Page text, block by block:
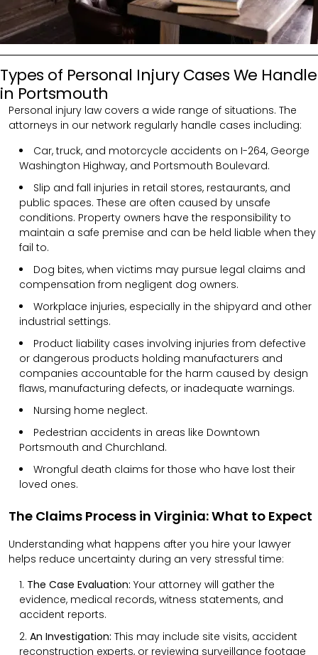
Types of Personal Injury Cases We Handle
in Portsmouth
Personal injury law covers a wide range of situations. The
attorneys in our network regularly handle cases including:
Car, truck, and motorcycle accidents on I-264, George
Washington Highway, and Portsmouth Boulevard.
Slip and fall injuries in retail stores, restaurants, and
public spaces. These are often caused by unsafe
conditions. Property owners have the responsibility to
maintain a safe premise and can be held liable when they
fail to.
Dog bites, when victims may pursue legal claims and
compensation from negligent dog owners.
Workplace injuries, especially in the shipyard and other
industrial settings.
Product liability cases involving injuries from defective
or dangerous products holding manufacturers and
companies accountable for the harm caused by design
flaws, manufacturing defects, or inadequate warnings.
Nursing home neglect.
Pedestrian accidents in areas like Downtown
Portsmouth and Churchland.
Wrongful death claims for those who have lost their
loved ones.
The Claims Process in Virginia: What to Expect
Understanding what happens after you hire your lawyer
helps reduce uncertainty during an very stressful time:
The Case Evaluation: Your attorney will gather the
evidence, medical records, witness statements, and
accident reports.
An Investigation: This may include site visits, accident
reconstruction experts, or reviewing surveillance footage